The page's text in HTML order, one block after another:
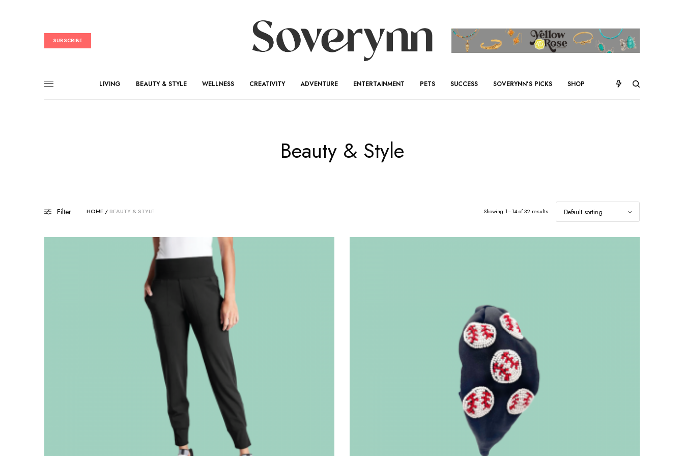
SUBSCRIBE
LIVING BEAUTY & STYLE WELLNESS CREATIVITY ADVENTURE ENTERTAINMENT PETS SUCCESS SOVERYNN’S PICKS SHOP
Beauty & Style
Filter HOME/ BEAUTY & STYLE Showing 1–14 of 32 results